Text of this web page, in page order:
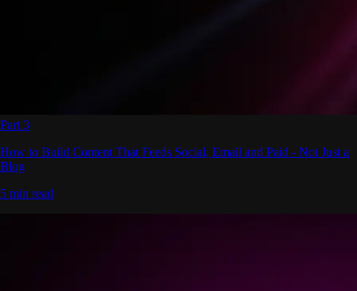
Part 3
How to Build Content That Feeds Social, Email and Paid - Not Just a
Blog
5 min read